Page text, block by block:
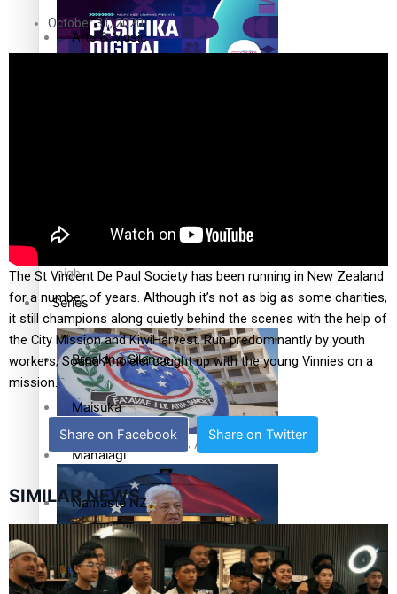
high
Samoa goes to the polls August 29
Samoa Head of State confirms dissolution of Parliament,
Arts & Music
Series
Breaking Silence
Maisuka
Manalagi
Namaste NZ
Our Country’s Shame
October 31, 2020
The St Vincent De Paul Society has been running in New Zealand
for a number of years. Although it’s not as big as some charities,
it still champions along quietly behind the scenes with the help of
the City Mission and KiwiHarvest. Run predominantly by youth
workers, Soana Aholelei caught up with the young Vinnies on a
mission.
Share on Facebook Share on Twitter
SIMILAR NEWS